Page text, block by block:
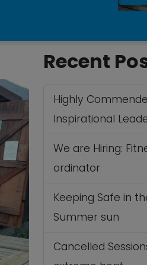
Recent
Highly
Inspirational
We are Hiring:
ordinator
Keeping Safe in
Summer sun
Cancelled